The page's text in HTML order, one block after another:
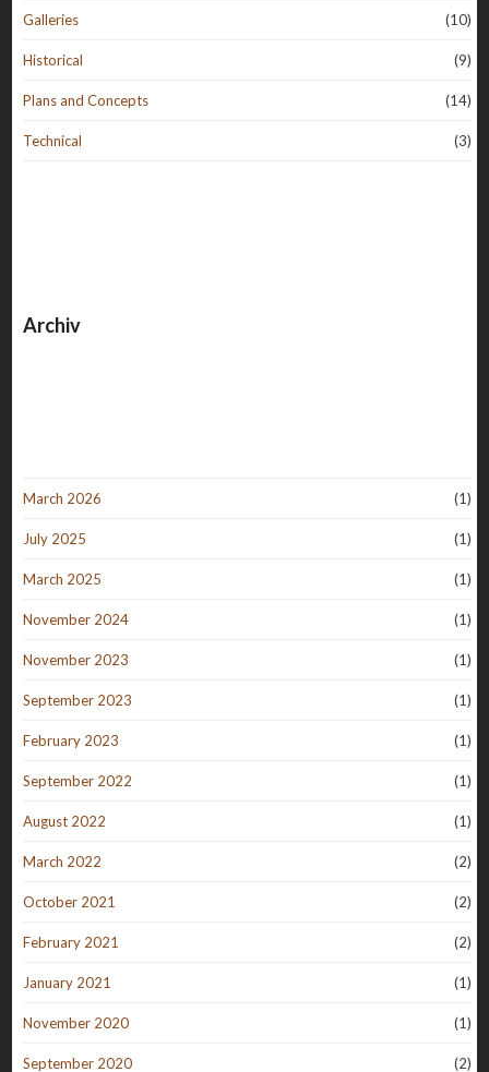
Galleries (10)
Historical (9)
Plans and Concepts (14)
Technical (3)
Archiv
March 2026 (1)
July 2025 (1)
March 2025 (1)
November 2024 (1)
November 2023 (1)
September 2023 (1)
February 2023 (1)
September 2022 (1)
August 2022 (1)
March 2022 (2)
October 2021 (2)
February 2021 (2)
January 2021 (1)
November 2020 (1)
September 2020 (2)